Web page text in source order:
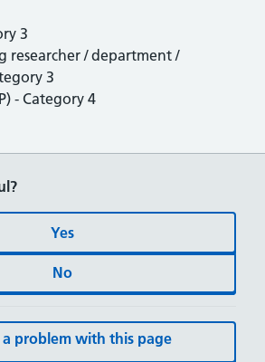
3
researcher / department /
3
- Category 4
Yes
No
a problem with this page